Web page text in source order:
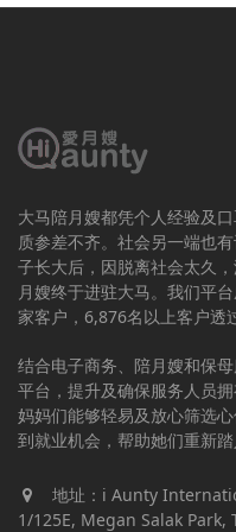
大马陪月嫂都凭个人经验及
质参差不齐。社会另一端也
子长大后，因脱离社会太久
月嫂终于进驻大马。我们平
家客户，6,876名以上客户透
结合电子商务、陪月嫂和保
平台，提升及确保服务人员
妈妈们能够轻易及放心筛选
到就业机会，帮助她们重新踏
地址：i Aunty
1/125E, Megan Salak